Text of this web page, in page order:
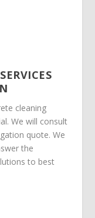
cleaning
We will consult
quote. We
the
to best